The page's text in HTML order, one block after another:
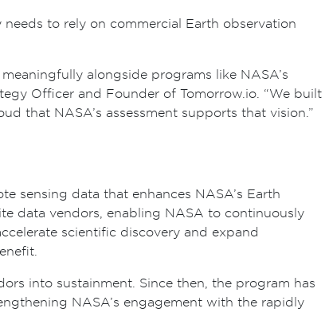
to rely on commercial Earth observation
alongside programs like NASA’s
Officer and Founder of Tomorrow.io. “We built
that NASA’s assessment supports that vision.”
sensing data that enhances NASA’s Earth
data vendors, enabling NASA to continuously
scientific discovery and expand
into sustainment. Since then, the program has
NASA’s engagement with the rapidly